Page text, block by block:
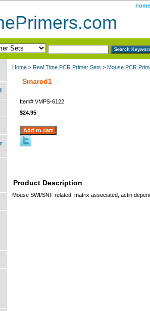
home
Home > Real Time PCR Primer Sets > Mouse PCR
Smarcd1
Item# VMPS-6122
$24.95
Product Description
Mouse SWI/SNF related, matrix associated, actin